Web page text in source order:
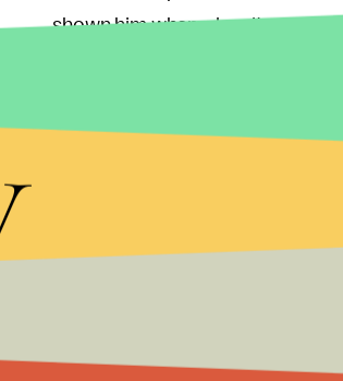
shown him when, despite
suffering aside to speak to his
In the end it is clear that
according to polls, or are
respected figures - and with
following his fall despite his